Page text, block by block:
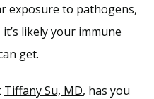
exposure to pathogens,
likely your immune
get.
Tiffany Su, MD, has you